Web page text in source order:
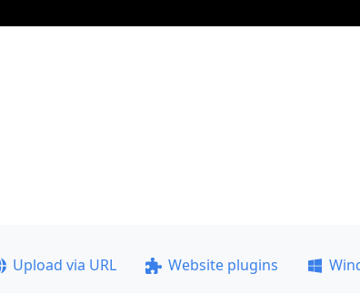
Upload via URL Website plugins